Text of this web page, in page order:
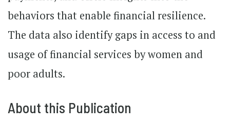
behaviors that enable financial resilience.
The data also identify gaps in access to and
usage of financial services by women and
poor adults.
About this Publication